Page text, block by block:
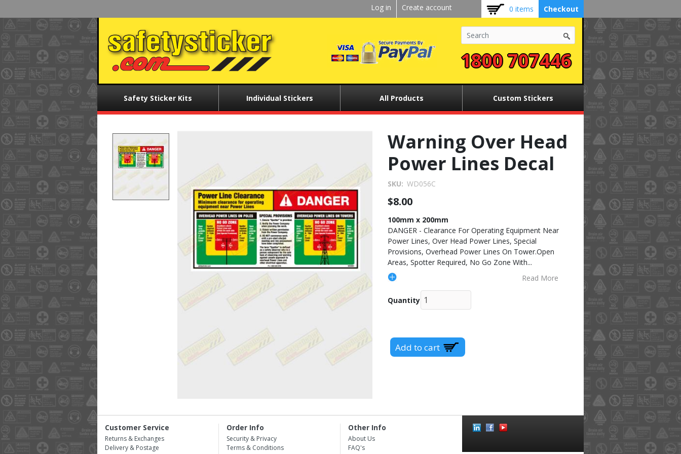
to
content
Kickstart
menu
Log in Create account 0 items Checkout
1800 707446
Main
menu
Safety Sticker Kits Individual Stickers All Products Custom Stickers
Warning Over Head
Power Lines Decal
SKU WD056C
$8.00
100mm x 200mm
DANGER - Clearance For Operating Equipment Near
Power Lines, Over Head Power Lines, Special
Provisions, Overhead Power Lines On Tower.Open
Areas, Spotter Required, No Go Zone With...
Read More
Quantity
Customer Service
Returns & Exchanges
Delivery & Postage
Order Info
Security & Privacy
Terms & Conditions
Other Info
About Us
FAQ's
Social
Icons